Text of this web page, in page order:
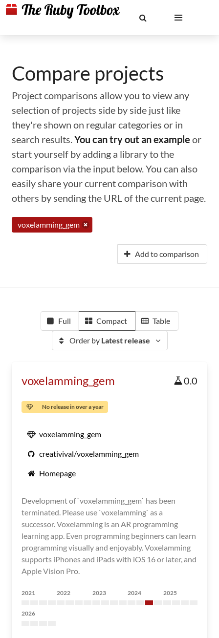
Compare projects
Project comparisons allow you to view any
selection of projects side by side just like
they're shown on regular categories or in
search results.You can try out an example or
start yourself by adding a library to the
comparison via the input below. You can also
easily share your current comparison with
others by sending the URL of the current page.
voxelamming_gem
Add to comparison
Full Compact Table
Order by Latest release
voxelamming_gem 0.0
No release in over a year
voxelamming_gem
creativival/voxelamming_gem
Homepage
Development of `voxelamming_gem` has been
terminated. Please use `voxelamming` as a
successor. Voxelamming is an AR programming
learning app. Even programming beginners can learn
programming visually and enjoyably. Voxelamming
supports iPhones and iPads with iOS 16 or later, and
Apple Vision Pro.
2021 2022 2023 2024 2025
2026